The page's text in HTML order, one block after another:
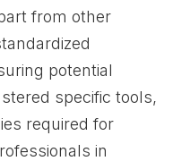
from other
potential
specific tools,
required for
in